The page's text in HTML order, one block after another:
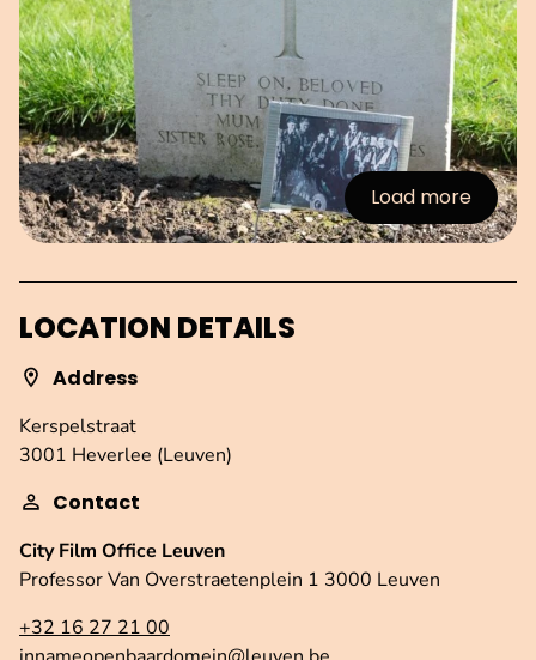
Load more
:Images
LOCATION DETAILS
Address
Kerspelstraat
3001 Heverlee (Leuven)
Contact
City Film Office Leuven
Professor Van Overstraetenplein 1 3000 Leuven
+32 16 27 21 00